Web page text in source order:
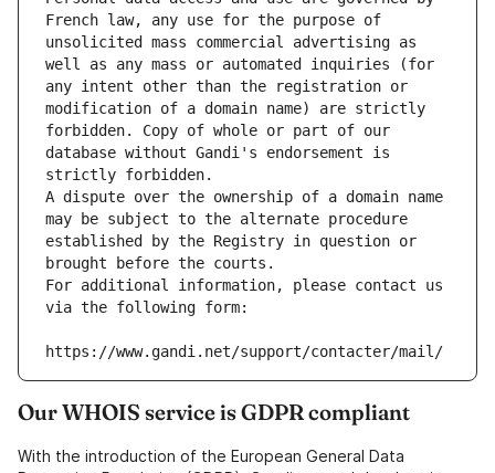
French law, any use for the purpose of
unsolicited mass commercial advertising as
well as any mass or automated inquiries (for
any intent other than the registration or
modification of a domain name) are strictly
forbidden. Copy of whole or part of our
database without Gandi's endorsement is
strictly forbidden.
A dispute over the ownership of a domain name
may be subject to the alternate procedure
established by the Registry in question or
brought before the courts.
For additional information, please contact us
via the following form:
https://www.gandi.net/support/contacter/mail/
Our WHOIS service is GDPR compliant
With the introduction of the European General Data